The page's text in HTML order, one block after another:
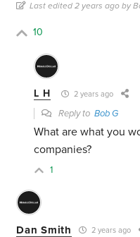
Last edited 2 years ago by
10
L H 2 years ago
Reply toBob G
What are what you
companies?
1
Dan Smith 2 years ago